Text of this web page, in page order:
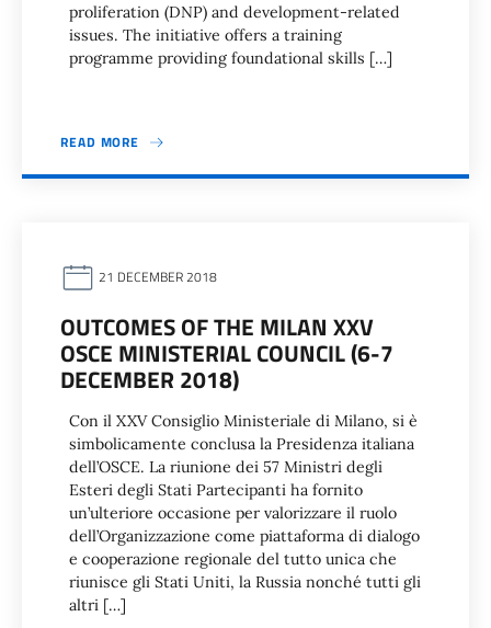
proliferation (DNP) and development-related
issues. The initiative offers a training
programme providing foundational skills […]
READ MORE
21 DECEMBER 2018
OUTCOMES OF THE MILAN XXV
OSCE MINISTERIAL COUNCIL (6-7
DECEMBER 2018)
Con il XXV Consiglio Ministeriale di Milano, si è
simbolicamente conclusa la Presidenza italiana
dell’OSCE. La riunione dei 57 Ministri degli
Esteri degli Stati Partecipanti ha fornito
un’ulteriore occasione per valorizzare il ruolo
dell’Organizzazione come piattaforma di dialogo
e cooperazione regionale del tutto unica che
riunisce gli Stati Uniti, la Russia nonché tutti gli
altri […]